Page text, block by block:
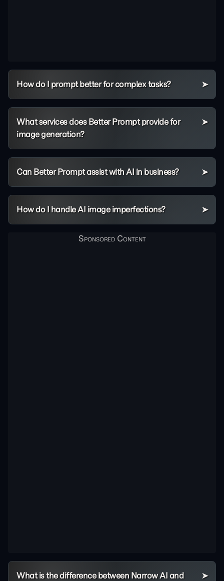
How do I prompt better for complex tasks?
What services does Better Prompt provide for
image generation?
Can Better Prompt assist with AI in business?
How do I handle AI image imperfections?
What is the difference between Narrow AI and